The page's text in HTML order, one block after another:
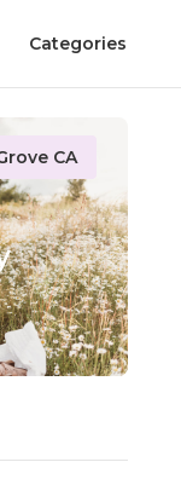
Categories
CA